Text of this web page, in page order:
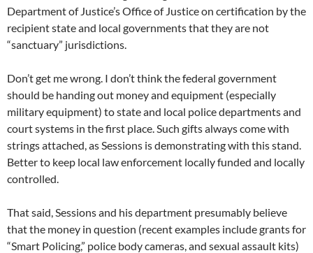
Department of Justice’s Office of Justice on certification by the
recipient state and local governments that they are not
“sanctuary” jurisdictions.
Don’t get me wrong. I don’t think the federal government
should be handing out money and equipment (especially
military equipment) to state and local police departments and
court systems in the first place. Such gifts always come with
strings attached, as Sessions is demonstrating with this stand.
Better to keep local law enforcement locally funded and locally
controlled.
That said, Sessions and his department presumably believe
that the money in question (recent examples include grants for
“Smart Policing,” police body cameras, and sexual assault kits)